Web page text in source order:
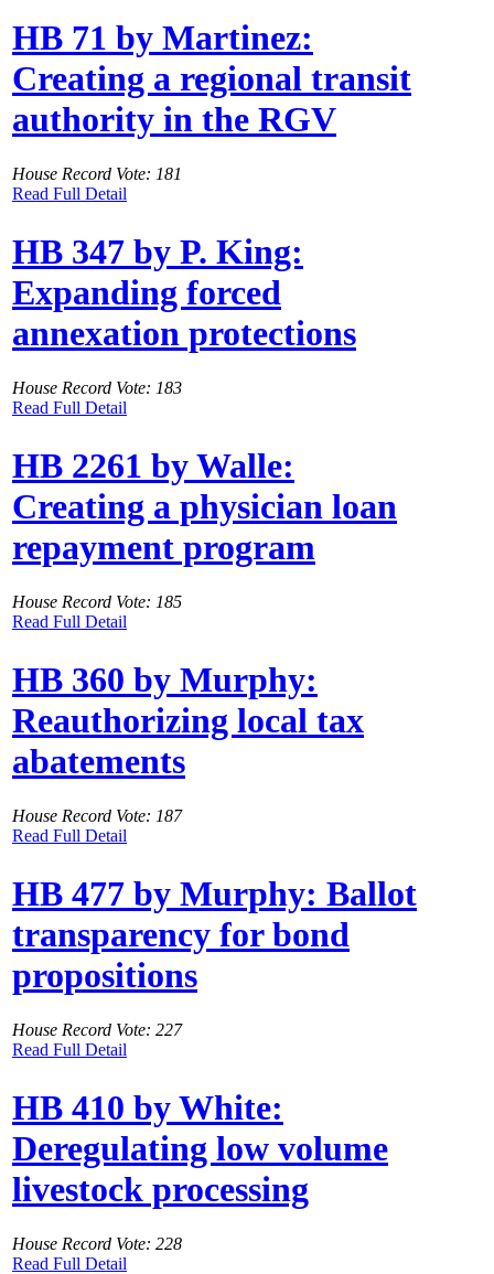
HB 71 by Martinez:
Creating a regional transit
authority in the RGV
House Record Vote: 181
Read Full Detail
HB 347 by P. King:
Expanding forced
annexation protections
House Record Vote: 183
Read Full Detail
HB 2261 by Walle:
Creating a physician loan
repayment program
House Record Vote: 185
Read Full Detail
HB 360 by Murphy:
Reauthorizing local tax
abatements
House Record Vote: 187
Read Full Detail
HB 477 by Murphy: Ballot
transparency for bond
propositions
House Record Vote: 227
Read Full Detail
HB 410 by White:
Deregulating low volume
livestock processing
House Record Vote: 228
Read Full Detail